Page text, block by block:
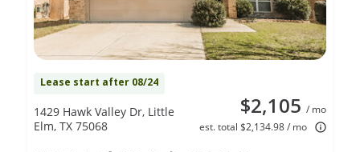
Lease start after 08/24
$2,105 / mo
est. total $2,134.98 / mo
1429 Hawk Valley Dr, Little
Elm, TX 75068